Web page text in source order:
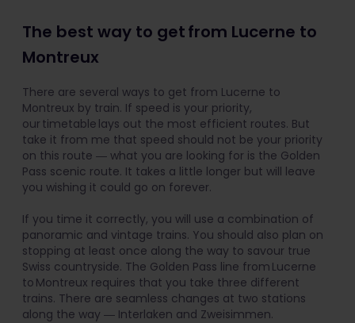
The best way to get from Lucerne to
Montreux
There are several ways to get from Lucerne to
Montreux by train. If speed is your priority,
our timetable lays out the most efficient routes. But
take it from me that speed should not be your priority
on this route ― what you are looking for is the Golden
Pass scenic route. It takes a little longer but will leave
you wishing it could go on forever.
If you time it correctly, you will use a combination of
panoramic and vintage trains. You should also plan on
stopping at least once along the way to savour true
Swiss countryside. The Golden Pass line from Lucerne
to Montreux requires that you take three different
trains. There are seamless changes at two stations
along the way ― Interlaken and Zweisimmen.